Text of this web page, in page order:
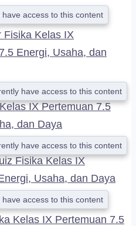
access to this content
Fisika Kelas IX
Energi, Usaha, dan
have access to this content
IX Pertemuan 7.5
dan Daya
have access to this content
Fisika Kelas IX
Usaha, dan Daya
access to this content
Kelas IX Pertemuan 7.5